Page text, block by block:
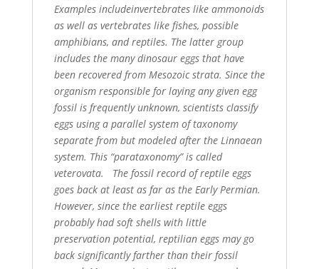
Examples includeinvertebrates like ammonoids
as well as vertebrates like fishes, possible
amphibians, and reptiles. The latter group
includes the many dinosaur eggs that have
been recovered from Mesozoic strata. Since the
organism responsible for laying any given egg
fossil is frequently unknown, scientists classify
eggs using a parallel system of taxonomy
separate from but modeled after the Linnaean
system. This “parataxonomy” is called
veterovata. The fossil record of reptile eggs
goes back at least as far as the Early Permian.
However, since the earliest reptile eggs
probably had soft shells with little
preservation potential, reptilian eggs may go
back significantly farther than their fossil